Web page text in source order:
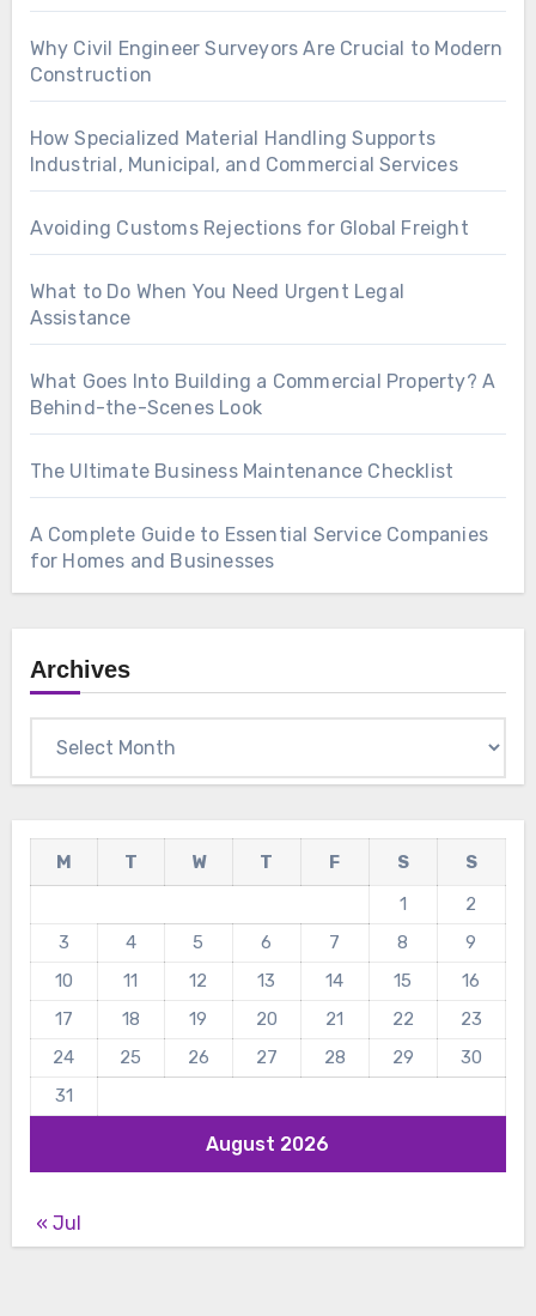
Why Civil Engineer Surveyors Are Crucial to Modern
Construction
How Specialized Material Handling Supports
Industrial, Municipal, and Commercial Services
Avoiding Customs Rejections for Global Freight
What to Do When You Need Urgent Legal
Assistance
What Goes Into Building a Commercial Property? A
Behind-the-Scenes Look
The Ultimate Business Maintenance Checklist
A Complete Guide to Essential Service Companies
for Homes and Businesses
Archives
August 2026
M T W T F S
S
1
2
3
4 5 6 7 8
9
10
11 12 13 14 15
16
17
18 19 20 21 22
23
24
25 26 27 28 29
30
31
« Jul